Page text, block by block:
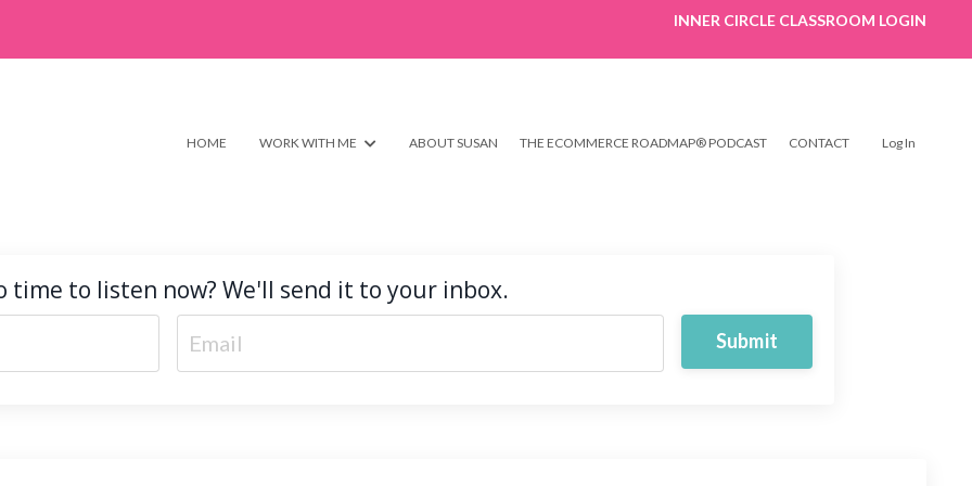
INNER CIRCLE CLASSROOM LOGIN
HOME WORK WITH ME ABOUT SUSAN THE ECOMMERCE ROADMAP® PODCAST CONTACT Log In
time to listen now? We'll send it to your inbox.
Submit